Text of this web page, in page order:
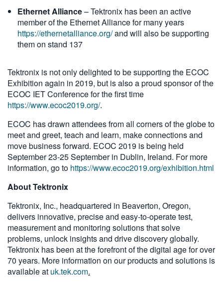
Ethernet Alliance– Tektronix has been an active
member of the Ethernet Alliance for many years
https://ethernetalliance.org/and will also be supporting
them on stand 137
Tektronix is not only delighted to be supporting the ECOC
Exhibition again in 2019, but is also a proud sponsor of the
ECOC IET Conference for the first time
https://www.ecoc2019.org/.
ECOC has drawn attendees from all corners of the globe to
meet and greet, teach and learn, make connections and
move business forward. ECOC 2019 is being held
September 23-25 September in Dublin, Ireland. For more
information, go to https://www.ecoc2019.org/exhibition.html
About Tektronix
Tektronix, Inc., headquartered in Beaverton, Oregon,
delivers innovative, precise and easy-to-operate test,
measurement and monitoring solutions that solve
problems, unlock insights and drive discovery globally.
Tektronix has been at the forefront of the digital age for over
70 years. More information on our products and solutions is
available at uk.tek.com.